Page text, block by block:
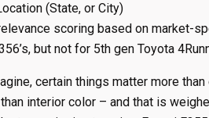
(State, or City)
scoring based on market-
but not for 5th gen Toyota
certain things matter more
interior color – and that is